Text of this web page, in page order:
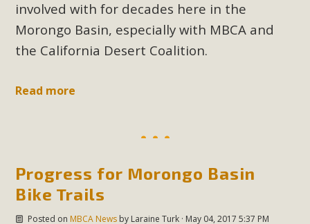
involved with for decades here in the
Morongo Basin, especially with MBCA and
the California Desert Coalition.
Read more
Progress for Morongo Basin
Bike Trails
Posted on MBCA Newsby Laraine Turk· May 04, 2017 5:37 PM